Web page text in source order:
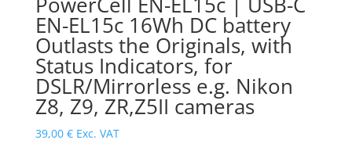
EN-EL15c 16Wh DC battery
Outlasts the Originals, with
Status Indicators, for
DSLR/Mirrorless e.g. Nikon
Z8, Z9, ZR,Z5II cameras
39,00 € Exc. VAT